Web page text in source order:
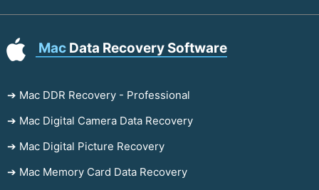
Mac Data Recovery Software
➔ Mac DDR Recovery - Professional
➔ Mac Digital Camera Data Recovery
➔ Mac Digital Picture Recovery
➔ Mac Memory Card Data Recovery